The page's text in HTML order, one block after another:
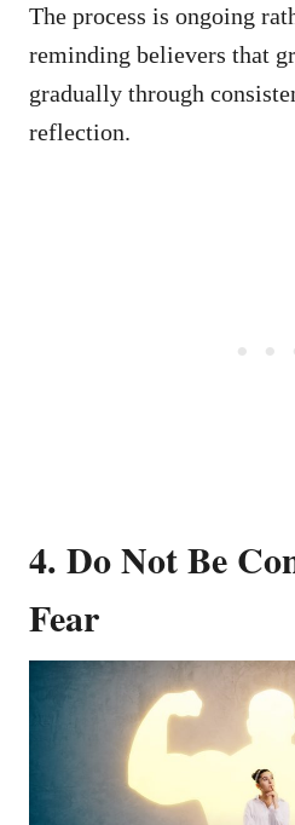
The process is ongoing
reminding believers that
gradually through
reflection.
4. Do Not Be
Fear